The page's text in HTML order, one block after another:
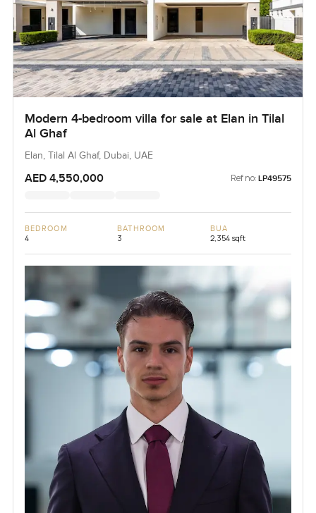
Modern 4-bedroom villa for sale at Elan in Tilal
Al Ghaf
Elan, Tilal Al Ghaf, Dubai, UAE
AED 4,550,000 Ref no: LP49575
BEDROOM
4
BATHROOM
3
BUA
2,354 sqft